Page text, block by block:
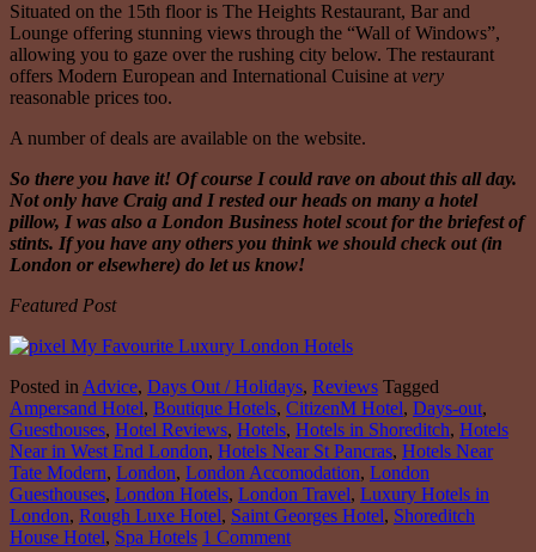
Situated on the 15th floor is The Heights Restaurant, Bar and
Lounge offering stunning views through the “Wall of Windows”,
allowing you to gaze over the rushing city below. The restaurant
offers Modern European and International Cuisine at very
reasonable prices too.
A number of deals are available on the website.
So there you have it! Of course I could rave on about this all day.
Not only have Craig and I rested our heads on many a hotel
pillow, I was also a London Business hotel scout for the briefest of
stints. If you have any others you think we should check out (in
London or elsewhere) do let us know!
Featured Post
Posted in Advice, Days Out / Holidays, Reviews Tagged
Ampersand Hotel, Boutique Hotels, CitizenM Hotel, Days-out,
Guesthouses, Hotel Reviews, Hotels, Hotels in Shoreditch, Hotels
Near in West End London, Hotels Near St Pancras, Hotels Near
Tate Modern, London, London Accomodation, London
Guesthouses, London Hotels, London Travel, Luxury Hotels in
London, Rough Luxe Hotel, Saint Georges Hotel, Shoreditch
House Hotel, Spa Hotels 1 Comment